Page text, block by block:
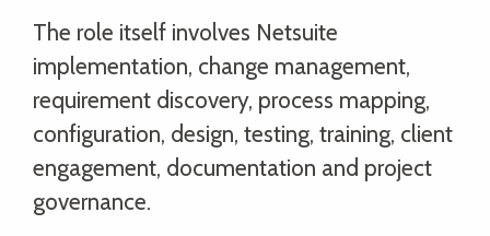
The role itself involves Netsuite
implementation, change management,
requirement discovery, process mapping,
configuration, design, testing, training, client
engagement, documentation and project
governance.